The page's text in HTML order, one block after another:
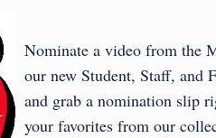
Nominate a video from the
our new Student, Staff, and
and grab a nomination slip
your favorites from our